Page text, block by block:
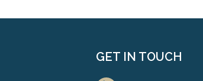
GET IN TOUCH